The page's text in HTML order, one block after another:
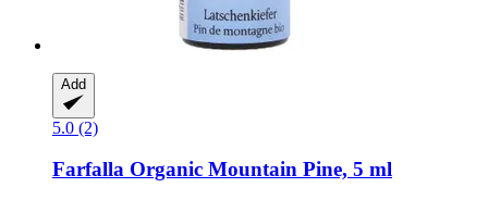
Add
5.0 (2)
Farfalla Organic Mountain Pine, 5 ml